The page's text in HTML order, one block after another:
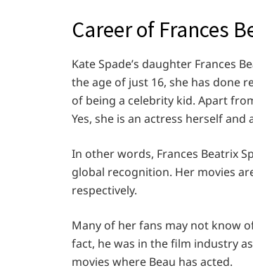
Career of Frances
Kate Spade’s daughter Frances
the age of just 16, she has done
of being a celebrity kid. Apart
Yes, she is an actress herself
In other words, Frances Beatrix
global recognition. Her movies
respectively.
Many of her fans may not know
fact, he was in the film industry
movies where Beau has acted.